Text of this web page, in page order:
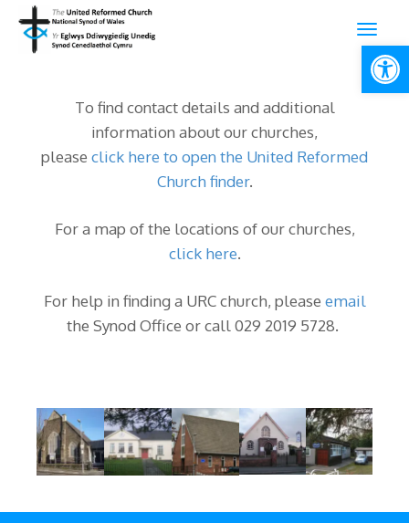
To find contact details and additional
information about our churches,
please click here to open the United Reformed
Church finder.
For a map of the locations of our churches,
click here.
For help in finding a URC church, please email
the Synod Office or call 029 2019 5728.